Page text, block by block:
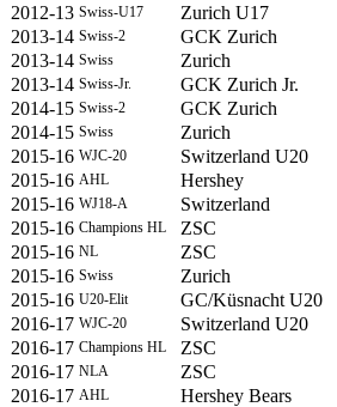
2012-13 Swiss-U17 Zurich U17
2013-14 Swiss-2 GCK Zurich
2013-14 Swiss Zurich
2013-14 Swiss-Jr.
GCK Zurich Jr.
2014-15 Swiss-2 GCK Zurich
2014-15 Swiss Zurich
2015-16 WJC-20 Switzerland U20
2015-16 AHL Hershey
2015-16 WJ18-A Switzerland
2015-16 Champions HL ZSC
2015-16 NL ZSC
2015-16 Swiss Zurich
2015-16 U20-Elit
GC/Küsnacht U20
2016-17 WJC-20 Switzerland U20
2016-17 Champions HL ZSC
2016-17 NLA ZSC
2016-17 AHL Hershey Bears